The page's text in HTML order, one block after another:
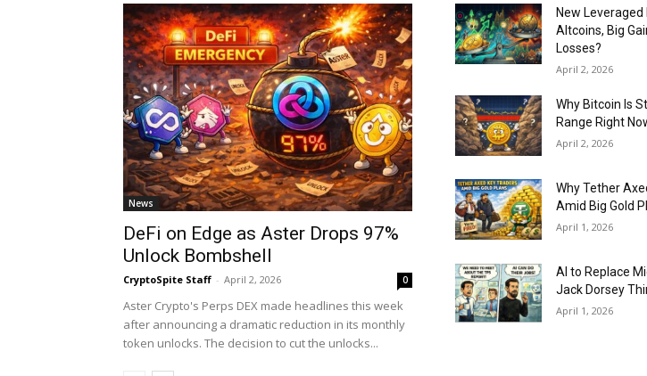
News
DeFi on Edge as Aster Drops 97%
Unlock Bombshell
CryptoSpite Staff - April 2, 2026 0
Aster Crypto's Perps DEX made headlines this week
after announcing a dramatic reduction in its monthly
token unlocks. The decision to cut the unlocks...
New Leveraged
Altcoins, Big
Losses?
April 2, 2026
Why Bitcoin Is
Range Right
April 2, 2026
Why Tether
Amid Big Gold
April 1, 2026
AI to Replace
Jack Dorsey
April 1, 2026